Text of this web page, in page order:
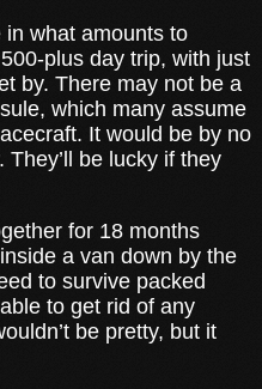
what amounts to
plus day trip, with just
by. There may not be a
which many assume
It would be by no
be lucky if they
for 18 months
a van down by the
to survive packed
to get rid of any
be pretty, but it